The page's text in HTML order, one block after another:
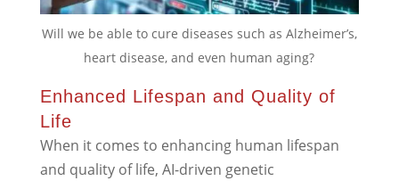
Will we be able to cure diseases such as Alzheimer’s,
heart disease, and even human aging?
Enhanced Lifespan and Quality of
Life
When it comes to enhancing human lifespan
and quality of life, AI-driven genetic